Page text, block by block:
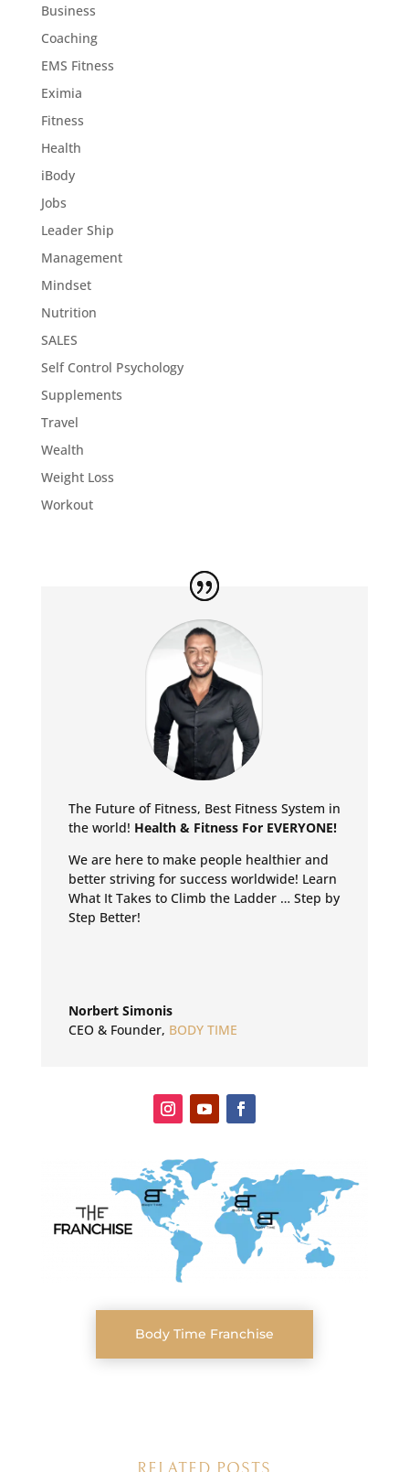
Business
Coaching
EMS Fitness
Eximia
Fitness
Health
iBody
Jobs
Leader Ship
Management
Mindset
Nutrition
SALES
Self Control Psychology
Supplements
Travel
Wealth
Weight Loss
Workout
The Future of Fitness, Best Fitness System in
the world! Health & Fitness For EVERYONE!
We are here to make people healthier and
better striving for success worldwide! Learn
What It Takes to Climb the Ladder … Step by
Step Better!
Norbert Simonis
CEO & Founder, BODY TIME
Body Time Franchise